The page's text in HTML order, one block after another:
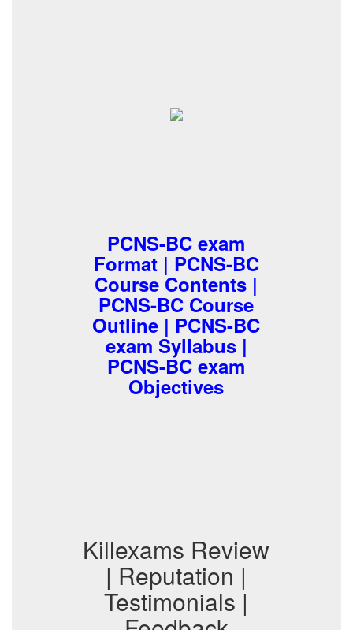
PCNS-BC exam
Format | PCNS-BC
Course Contents |
PCNS-BC Course
Outline | PCNS-BC
exam Syllabus |
PCNS-BC exam
Objectives
Killexams Review
| Reputation |
Testimonials |